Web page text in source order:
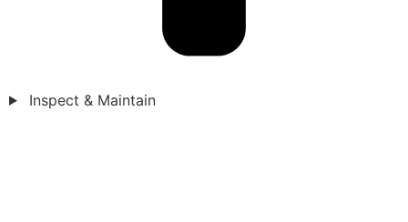
Inspect & Maintain